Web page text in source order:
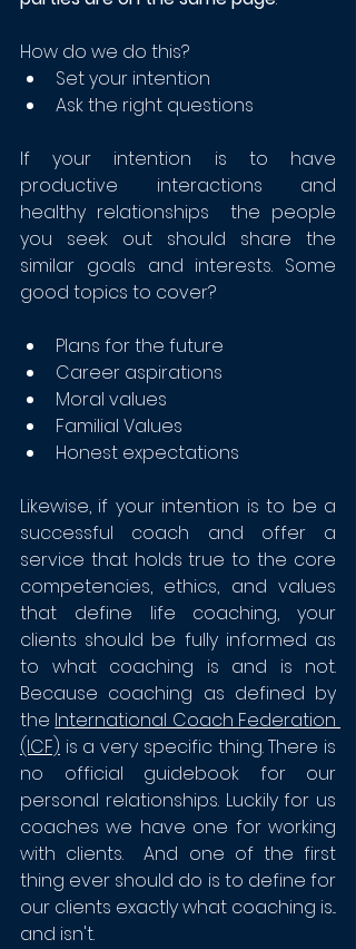
How do we do this?
Set your intention
Ask the right questions
If your intention is to have
productive interactions and
healthy relationships  the people
you seek out should share the
similar goals and interests. Some
good topics to cover?
Plans for the future
Career aspirations
Moral values
Familial Values
Honest expectations
Likewise, if your intention is to be a
successful coach and offer a
service that holds true to the core
competencies, ethics, and values
that define life coaching, your
clients should be fully informed as
to what coaching is and is not.
Because coaching as defined by
the International Coach Federation
(ICF) is a very specific thing. There is
no official guidebook for our
personal relationships. Luckily for us
coaches we have one for working
with clients.  And one of the first
thing ever should do is to define for
our clients exactly what coaching is...
and isn't.